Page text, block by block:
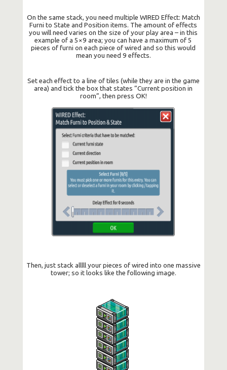
On the same stack, you need multiple WIRED Effect: Match
Furni to State and Position items. The amount of effects
you will need varies on the size of your play area – in this
example of a 5×9 area; you can have a maximum of 5
pieces of furni on each piece of wired and so this would
mean you need 9 effects.
Set each effect to a line of tiles (while they are in the game
area) and tick the box that states “Current position in
room”, then press OK!
Then, just stack alllll your pieces of wired into one massive
tower; so it looks like the following image.